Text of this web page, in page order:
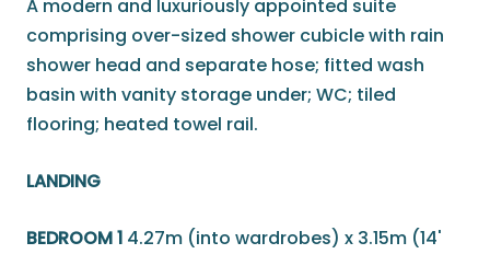
A modern and luxuriously appointed suite
comprising over-sized shower cubicle with rain
shower head and separate hose; fitted wash
basin with vanity storage under; WC; tiled
flooring; heated towel rail.
LANDING
BEDROOM 1 4.27m (into wardrobes) x 3.15m (14'